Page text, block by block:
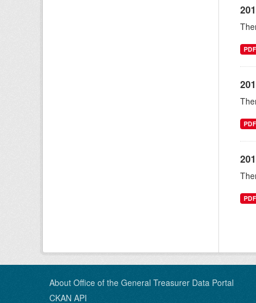
PDF
PDF
PDF
About Office of the General Treasurer Data Portal
CKAN API